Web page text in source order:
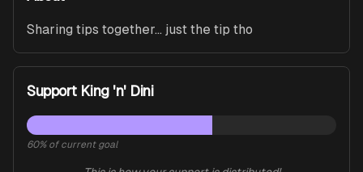
Sharing tips together... just the tip tho
Support King 'n' Dini
60% of current goal